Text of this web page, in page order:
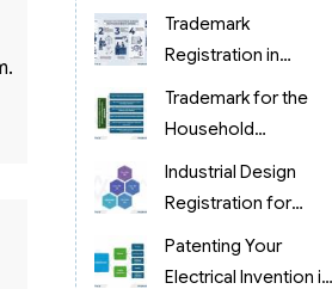
Korean Cosmetics &
Retail
Trademark
Registration in
Vietnam for Chinese
Manufacturing & OEM
Trademark for the
Household
Appliance Industry in
Vietnam
Industrial Design
Registration for
Pharmaceuticals in
Vietnam
Patenting Your
Electrical Invention in